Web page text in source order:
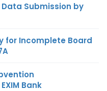
Data Submission by
for Incomplete Board
Bank